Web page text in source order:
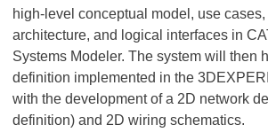
high-level conceptual model, use cases,
architecture, and logical interfaces in
Systems Modeler. The system will then
definition implemented in the
with the development of a 2D network
definition) and 2D wiring schematics.